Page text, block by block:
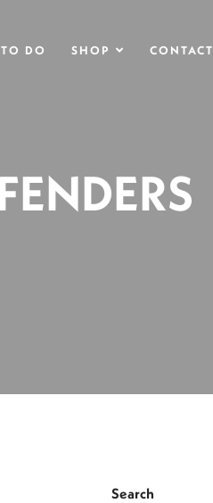
DO SHOP CONTACT
Search